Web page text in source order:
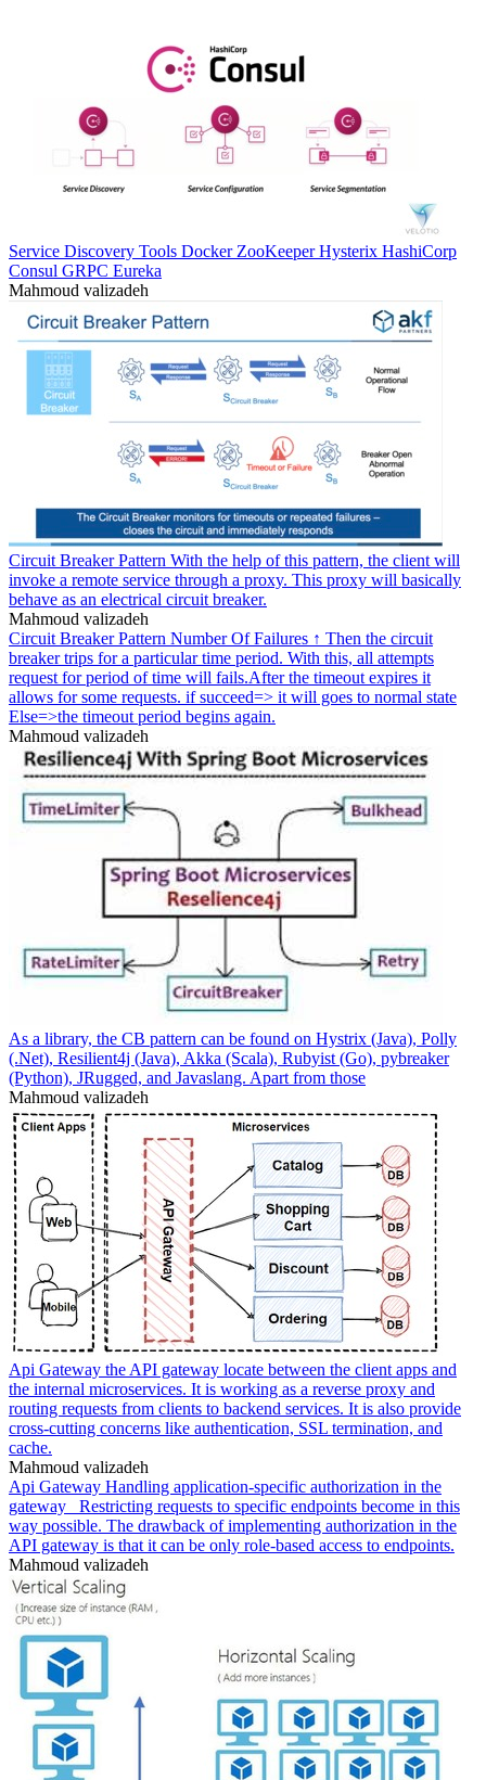
Service Discovery Tools Docker ZooKeeper Hysterix HashiCorp
Consul GRPC Eureka
Mahmoud valizadeh
Circuit Breaker Pattern With the help of this pattern, the client will
invoke a remote service through a proxy. This proxy will basically
behave as an electrical circuit breaker.
Mahmoud valizadeh
Circuit Breaker Pattern Number Of Failures ↑ Then the circuit
breaker trips for a particular time period. With this, all attempts
request for period of time will fails.After the timeout expires it
allows for some requests. if succeed=> it will goes to normal state
Else=>the timeout period begins again.
Mahmoud valizadeh
As a library, the CB pattern can be found on Hystrix (Java), Polly
(.Net), Resilient4j (Java), Akka (Scala), Rubyist (Go), pybreaker
(Python), JRugged, and Javaslang. Apart from those
Mahmoud valizadeh
Api Gateway the API gateway locate between the client apps and
the internal microservices. It is working as a reverse proxy and
routing requests from clients to backend services. It is also provide
cross-cutting concerns like authentication, SSL termination, and
cache.
Mahmoud valizadeh
Api Gateway Handling application-specific authorization in the
gateway _Restricting requests to specific endpoints become in this
way possible. The drawback of implementing authorization in the
API gateway is that it can be only role-based access to endpoints.
Mahmoud valizadeh